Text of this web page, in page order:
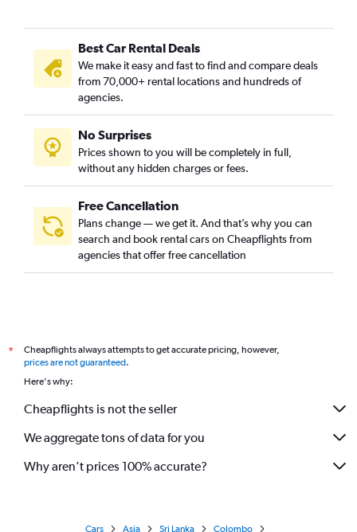
Best Car Rental Deals
We make it easy and fast to find and compare deals
from 70,000+ rental locations and hundreds of
agencies.
No Surprises
Prices shown to you will be completely in full,
without any hidden charges or fees.
Free Cancellation
Plans change — we get it. And that’s why you can
search and book rental cars on Cheapflights from
agencies that offer free cancellation
*
Cheapflights always attempts to get accurate pricing, however,
prices are not guaranteed.
Here's why:
Cheapflights is not the seller
We aggregate tons of data for you
Why aren’t prices 100% accurate?
Cars Asia Sri Lanka Colombo